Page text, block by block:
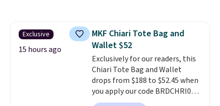
accessories, all made with high-
quality materials and
thoughtful design features to
enhance play and style. That
includes the pictured
Personalized Hatteras
Pickleball Tote which falls from
Exclusive
15 hours ago
MKF Chiari Tote Bag and
Wallet $52
Exclusively for our readers, this
Chiari Tote Bag and Wallet
drops from $188 to $52.45 when
you apply our code BRDCHRI07
at MKF Collection. This beats